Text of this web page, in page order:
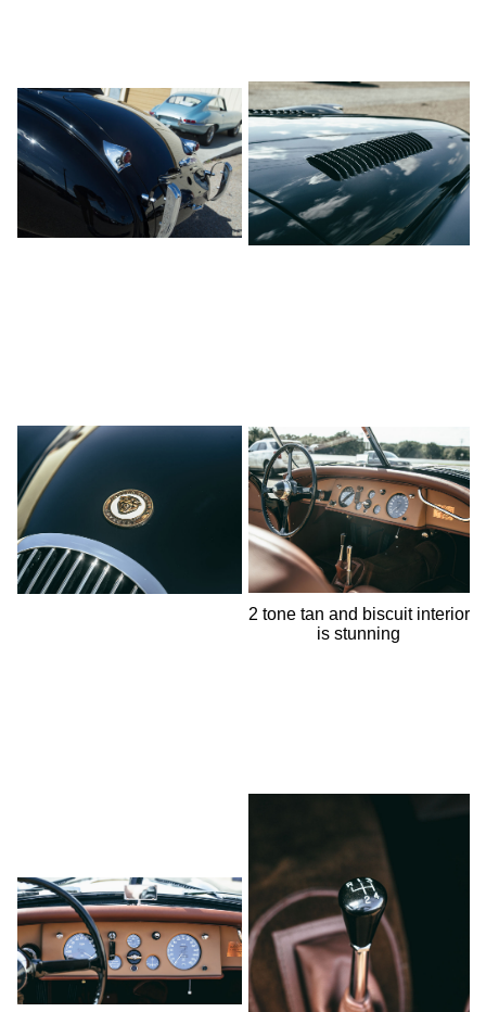
2 tone tan and biscuit interior
is stunning